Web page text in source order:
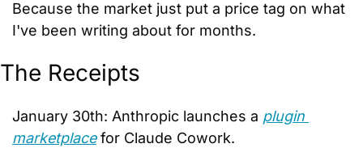
Because the market just put a price tag on what
I've been writing about for months.
The Receipts
January 30th: Anthropic launches a plugin
marketplace for Claude Cowork.